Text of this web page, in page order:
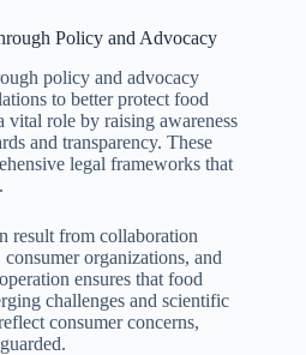
Policy and Advocacy
policy and advocacy
to better protect food
vital role by raising awareness
and transparency. These
legal frameworks that
result from collaboration
organizations, and
ensures that food
challenges and scientific
consumer concerns,